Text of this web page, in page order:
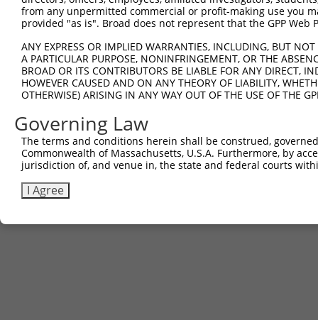
Oligo design for arrayed cloning:
Forward sequence:
5'-
Reverse sequence:
5'-
Other clones with same target
(none)
from any unpermitted commercial or profit-making use you
provided "as is". Broad does not represent that the GPP
ANY EXPRESS OR IMPLIED WARRANTIES, INCLUDING, BUT
A PARTICULAR PURPOSE, NONINFRINGEMENT, OR THE
BROAD OR ITS CONTRIBUTORS BE LIABLE FOR ANY DIRECT,
HOWEVER CAUSED AND ON ANY THEORY OF LIABILITY,
OTHERWISE) ARISING IN ANY WAY OUT OF THE USE OF THE
Governing Law
The terms and conditions herein shall be construed,
Commonwealth of Massachusetts, U.S.A. Furthermore, by
jurisdiction of, and venue in, the state and federal courts
I Agree
Contact Us